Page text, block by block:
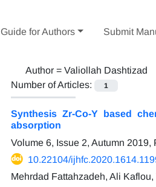
Guide for Authors Submit
Author = Valiollah Dashtizad
Number of Articles:
1
Synthesis Zr-Co-Y based
absorption
Volume 6, Issue 2, Autumn 2019,
10.22104/
Mehrdad Fattahzadeh, Ali